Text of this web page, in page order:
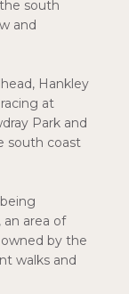
south
and
Hankley
at
Park and
south coast
area of
by the
walks and